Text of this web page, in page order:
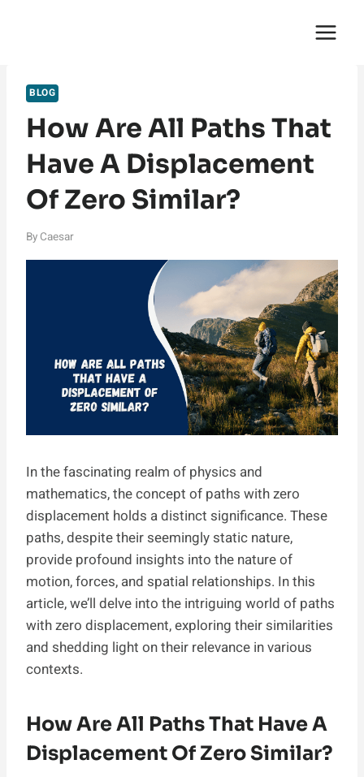
BLOG
How Are All Paths That
Have A Displacement
Of Zero Similar?
By Caesar
In the fascinating realm of physics and
mathematics, the concept of paths with zero
displacement holds a distinct significance. These
paths, despite their seemingly static nature,
provide profound insights into the nature of
motion, forces, and spatial relationships. In this
article, we’ll delve into the intriguing world of paths
with zero displacement, exploring their similarities
and shedding light on their relevance in various
contexts.
How Are All Paths That Have A
Displacement Of Zero Similar?